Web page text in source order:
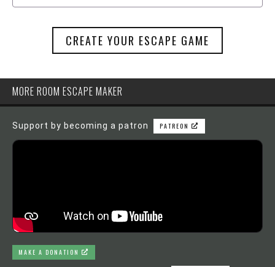
CREATE YOUR ESCAPE GAME
MORE ROOM ESCAPE MAKER
Support by becoming a patron PATREON
MAKE A DONATION